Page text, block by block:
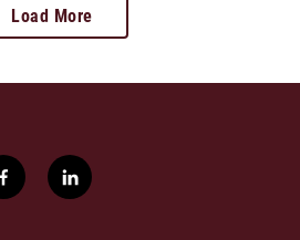
Load More
f
a
l
i